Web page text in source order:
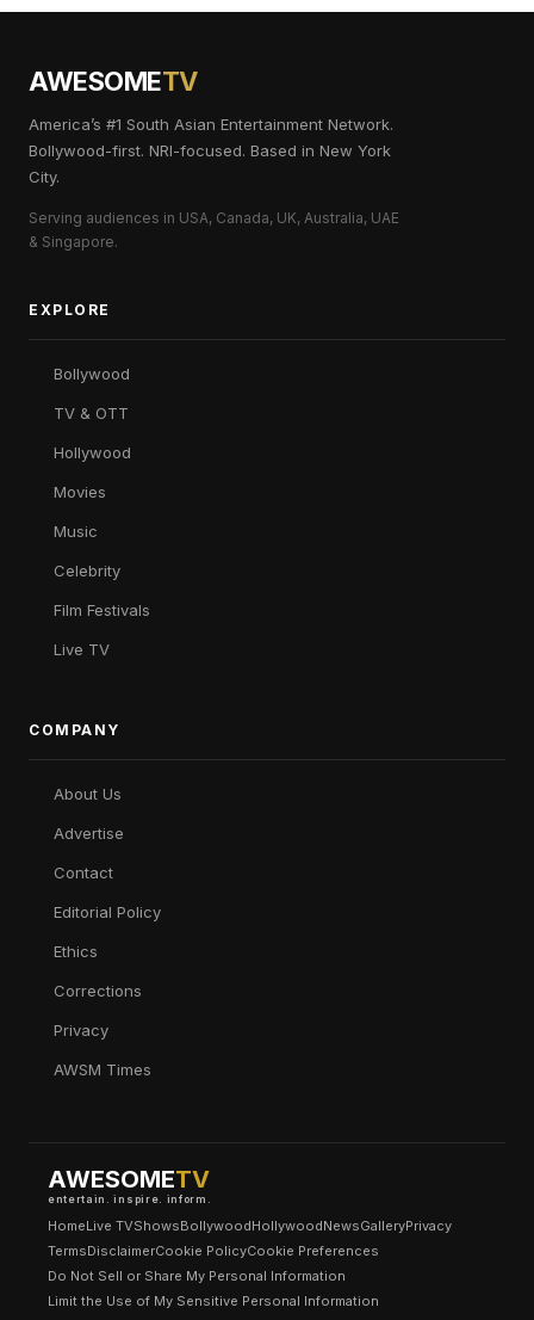
AWESOMETV
America’s #1 South Asian Entertainment Network.
Bollywood-first. NRI-focused. Based in New York
City.
Serving audiences in USA, Canada, UK, Australia, UAE
& Singapore.
EXPLORE
Bollywood
TV & OTT
Hollywood
Movies
Music
Celebrity
Film Festivals
Live TV
COMPANY
About Us
Advertise
Contact
Editorial Policy
Ethics
Corrections
Privacy
AWSM Times
AWESOMETV
entertain. inspire. inform.
HomeLive TVShowsBollywoodHollywoodNewsGalleryPrivacy
TermsDisclaimerCookie PolicyCookie Preferences
Do Not Sell or Share My Personal Information
Limit the Use of My Sensitive Personal Information